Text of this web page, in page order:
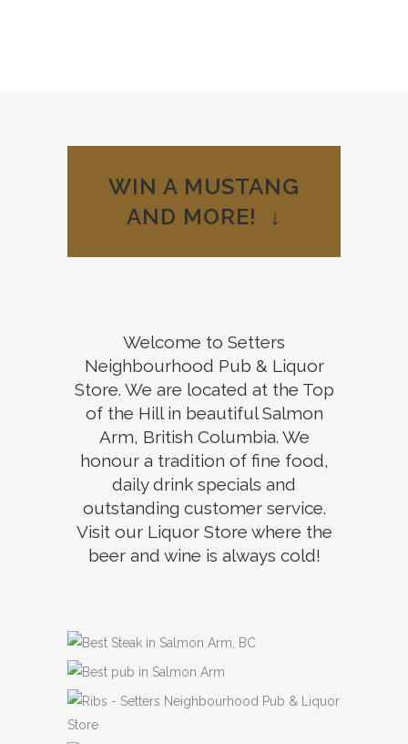
your
Neighbourhood
WIN A MUSTANG
AND MORE! ↓
Welcome to Setters
Neighbourhood Pub & Liquor
Store. We are located at the Top
of the Hill in beautiful Salmon
Arm, British Columbia. We
honour a tradition of fine food,
daily drink specials and
outstanding customer service.
Visit our Liquor Store where the
beer and wine is always cold!